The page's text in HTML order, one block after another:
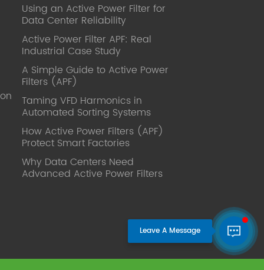
published. Mrs Zhang, Co-Partner of
YT Electric Executive Deputy General
Manager of the company Lean Six
Sigma Master Black Belt Former general
manager of a Fortune 500 company
Global Operation
Management, Shanghai Jiaotong
University (CLGO) MBA Lean
Management Course Distinguished
Lecturer Master of Industrial
Engineering, Shanghai Jiaotong
University EMBA,China Europe
International Business College Over 25
Accumulation of substantial amounts
involved in strategic planning and
execution, Sales market, new product
development, operation management,
Using an Active Power Filter for
Data Center Reliability
Active Power Filter APF: Real
Industrial Case Study
A Simple Guide to Active Power
Filters (APF)
Taming VFD Harmonics in
Automated Sorting Systems
How Active Power Filters (APF)
Protect Smart Factories
Why Data Centers Need
Advanced Active Power Filters